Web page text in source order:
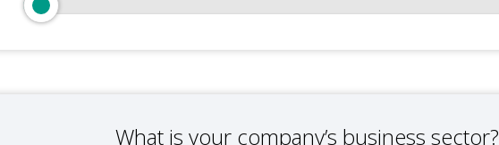
What is your company’s business sector?